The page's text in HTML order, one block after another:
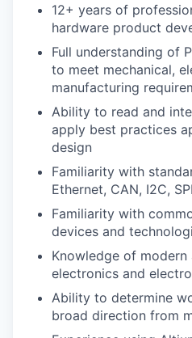
12+ years of
hardware product
Full understanding of
to meet mechanical,
manufacturing
Ability to read and
apply best practices
design
Familiarity with
Ethernet, CAN, I2C,
Familiarity with
devices and
Knowledge of
electronics and
Ability to determine
broad direction from